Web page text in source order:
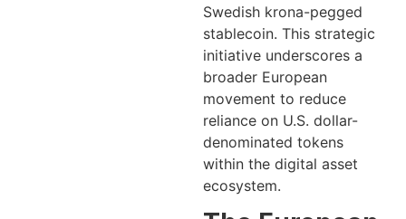
Swedish krona-pegged
stablecoin. This strategic
initiative underscores a
broader European
movement to reduce
reliance on U.S. dollar-
denominated tokens
within the digital asset
ecosystem.